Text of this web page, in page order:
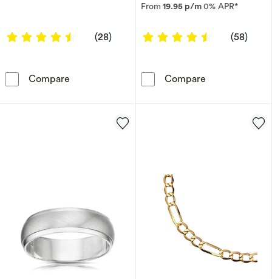
4.5714 out of 5 stars
(28)
Compare 9ct Yellow Gold 8&quot; Marina Chain
From 19.95 p/m0% APR*
4.5345 out
(58)
Compare